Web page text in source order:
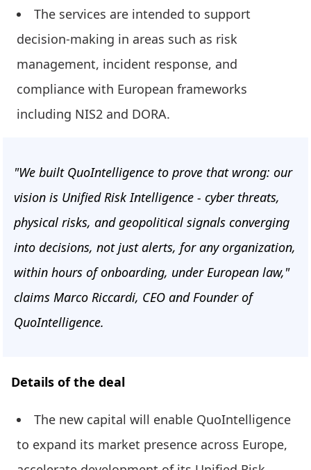
The services are intended to support
decision-making in areas such as risk
management, incident response, and
compliance with European frameworks
including NIS2 and DORA.
"We built QuoIntelligence to prove that wrong: our
vision is Unified Risk Intelligence - cyber threats,
physical risks, and geopolitical signals converging
into decisions, not just alerts, for any organization,
within hours of onboarding, under European law,"
claims Marco Riccardi, CEO and Founder of
QuoIntelligence.
Details of the deal
The new capital will enable QuoIntelligence
to expand its market presence across Europe,